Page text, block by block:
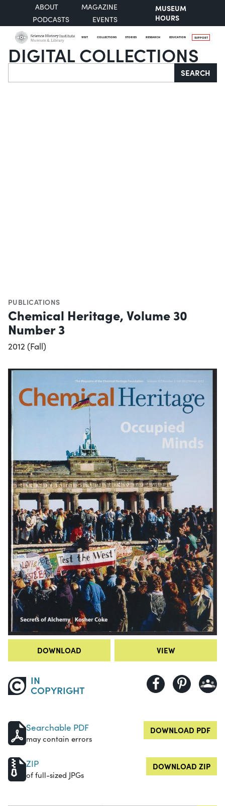
ABOUT
MAGAZINE
PODCASTS
EVENTS
MUSEUM
HOURS
VISIT COLLECTIONS STORIES RESEARCH EDUCATION SUPPORT
DIGITAL COLLECTIONS
Search SEARCH
PUBLICATIONS
Chemical Heritage, Volume 30
Number 3
2012 (Fall)
DOWNLOAD VIEW
IN
COPYRIGHT
Searchable PDF
may contain errors
DOWNLOAD PDF
ZIP
of full-sized JPGs
DOWNLOAD ZIP